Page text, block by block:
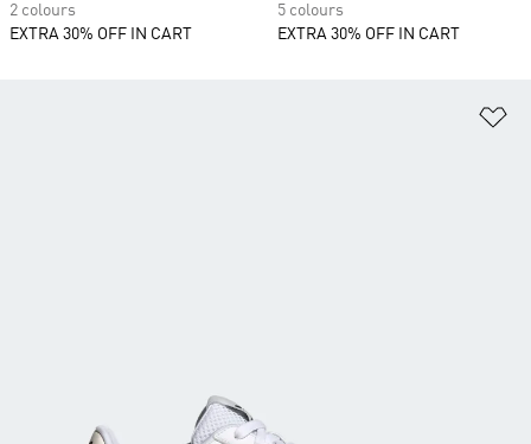
2 colours
EXTRA 30% OFF IN CART
5 colours
EXTRA 30% OFF IN CART